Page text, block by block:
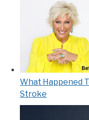
What Happened
Stroke